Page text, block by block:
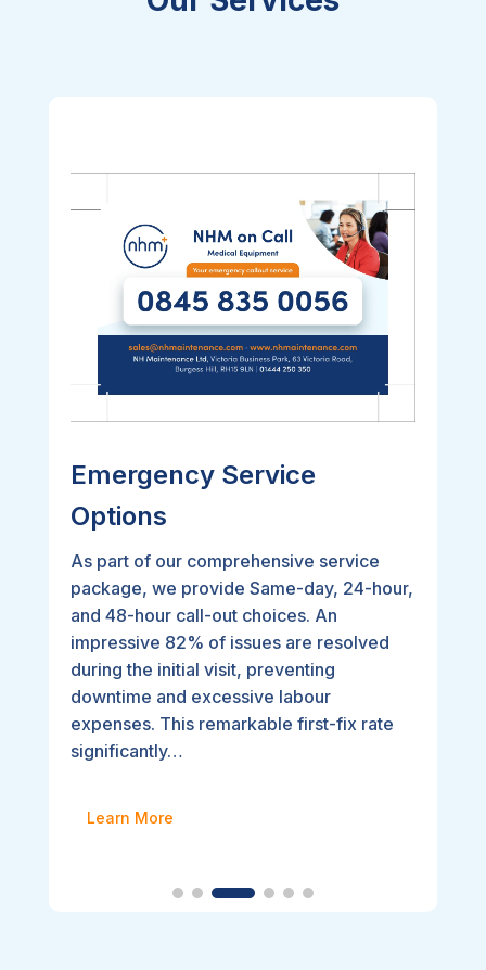
Emergency Service
Options
As part of our comprehensive service
package, we provide Same-day, 24-hour,
and 48-hour call-out choices. An
impressive 82% of issues are resolved
during the initial visit, preventing
downtime and excessive labour
expenses. This remarkable first-fix rate
significantly…
Learn More